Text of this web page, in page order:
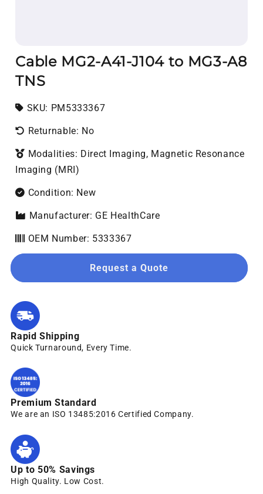
Cable MG2-A41-J104 to MG3-A8
TNS
SKU: SKU:
PM5333367
Returnable: No
Modalities: Direct Imaging, Magnetic Resonance
Imaging (MRI)
Condition: New
Manufacturer: GE HealthCare
OEM Number: 5333367
Request a Quote
Rapid Shipping
Quick Turnaround, Every Time.
Premium Standard
We are an ISO 13485:2016 Certified Company.
Up to 50% Savings
High Quality. Low Cost.